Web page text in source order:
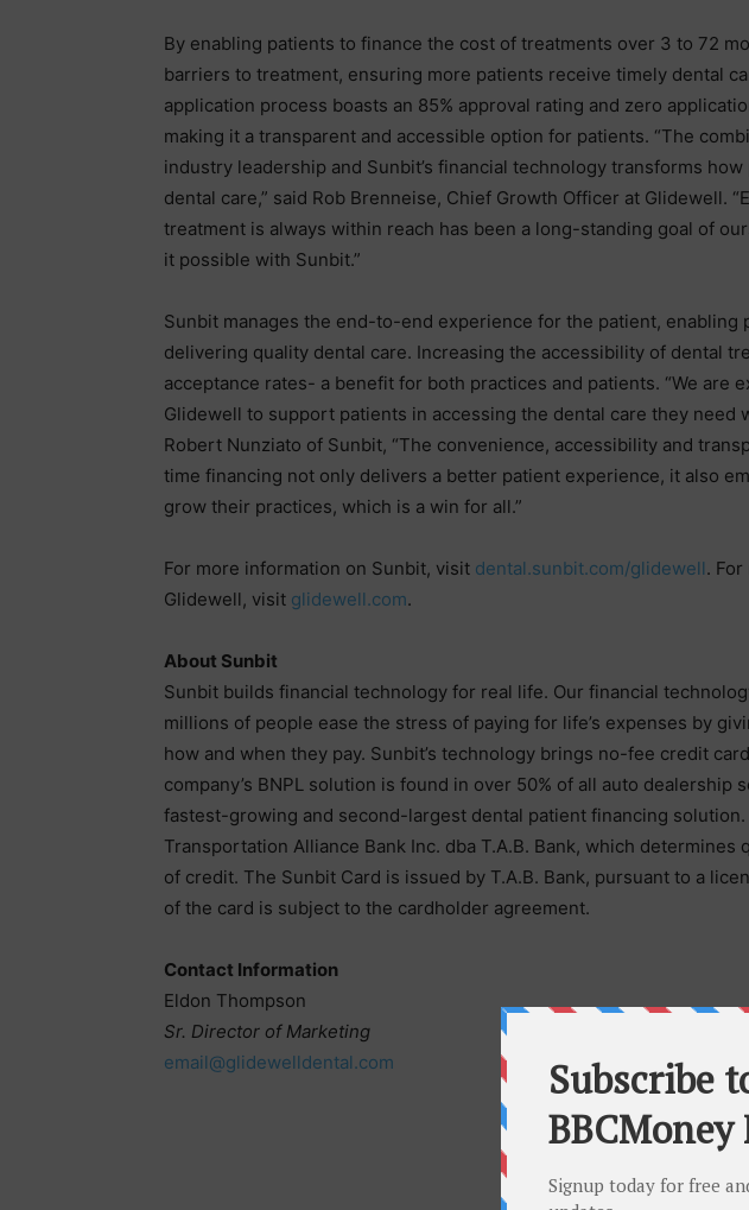
By enabling patients to finance the cost of treatments over 3 to 72
barriers to treatment, ensuring more patients receive timely dental
application process boasts an 85% approval rating and zero
making it a transparent and accessible option for patients. “The
industry leadership and Sunbit’s financial technology transforms
dental care,” said Rob Brenneise, Chief Growth Officer at Glidewell.
treatment is always within reach has been a long-standing goal of
it possible with Sunbit.”
Sunbit manages the end-to-end experience for the patient, enabling
delivering quality dental care. Increasing the accessibility of dental
acceptance rates- a benefit for both practices and patients. “We are
Glidewell to support patients in accessing the dental care they need
Robert Nunziato of Sunbit, “The convenience, accessibility and
time financing not only delivers a better patient experience, it also
grow their practices, which is a win for all.”
For more information on Sunbit, visit dental.sunbit.com/glidewell.
Glidewell, visit glidewell.com.
About Sunbit
Sunbit builds financial technology for real life. Our financial
millions of people ease the stress of paying for life’s expenses by
how and when they pay. Sunbit’s technology brings no-fee credit
company’s BNPL solution is found in over 50% of all auto dealership
fastest-growing and second-largest dental patient financing solution.
Transportation Alliance Bank Inc. dba T.A.B. Bank, which determines
of credit. The Sunbit Card is issued by T.A.B. Bank, pursuant to a
of the card is subject to the cardholder agreement.
Contact Information
Eldon Thompson
Sr. Director of Marketing
email@glidewelldental.com